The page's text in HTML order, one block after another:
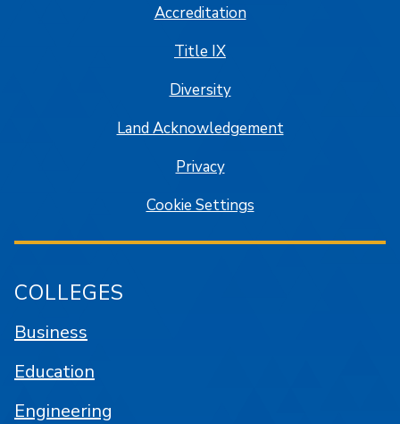
Accreditation
Title IX
Diversity
Land Acknowledgement
Privacy
Cookie Settings
COLLEGES
Business
Education
Engineering